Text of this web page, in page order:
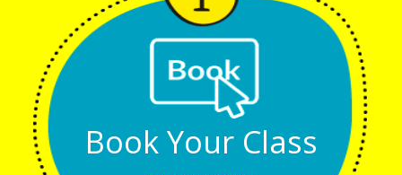
Book Your Class